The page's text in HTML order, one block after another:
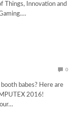
Things, Innovation and
0
babes? Here are
COMPUTEX 2016!